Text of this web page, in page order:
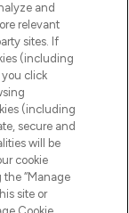
and
relevant
sites. If
(including
you click
(including
secure and
will be
cookie
“Manage
site or